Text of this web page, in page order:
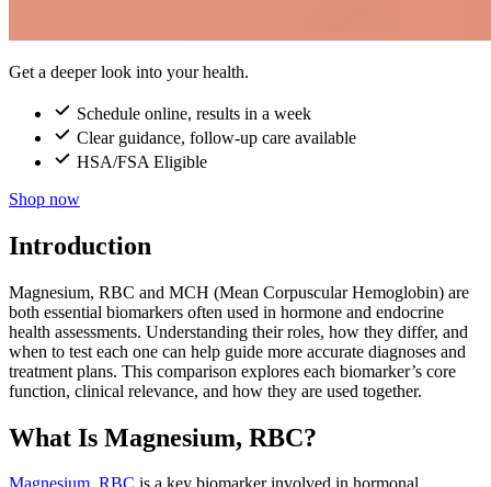
Get a deeper look into your health.
Schedule online, results in a week
Clear guidance, follow-up care available
HSA/FSA Eligible
Shop now
Introduction
Magnesium, RBC and MCH (Mean Corpuscular Hemoglobin) are
both essential biomarkers often used in hormone and endocrine
health assessments. Understanding their roles, how they differ, and
when to test each one can help guide more accurate diagnoses and
treatment plans. This comparison explores each biomarker’s core
function, clinical relevance, and how they are used together.
What Is Magnesium, RBC?